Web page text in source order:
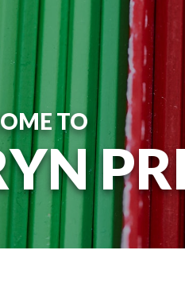
TO